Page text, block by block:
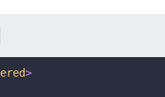
>